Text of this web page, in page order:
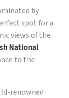
by
spot for a
views of the
National
to the
renowned